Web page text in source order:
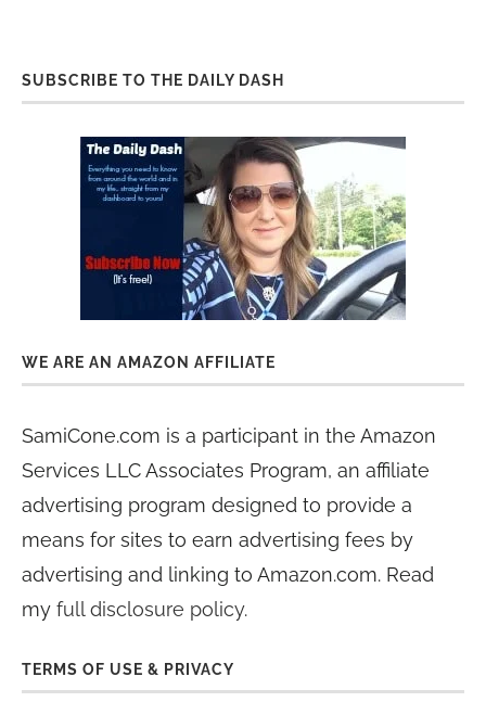
SUBSCRIBE TO THE DAILY DASH
WE ARE AN AMAZON AFFILIATE
SamiCone.com is a participant in the Amazon
Services LLC Associates Program, an affiliate
advertising program designed to provide a
means for sites to earn advertising fees by
advertising and linking to Amazon.com. Read
my full disclosure policy.
TERMS OF USE & PRIVACY